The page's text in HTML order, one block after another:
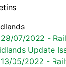
28/07/2022 -
Update
13/05/2022 -